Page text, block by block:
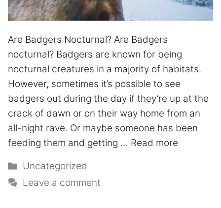
Are Badgers Nocturnal? Are Badgers
nocturnal? Badgers are known for being
nocturnal creatures in a majority of habitats.
However, sometimes it’s possible to see
badgers out during the day if they’re up at the
crack of dawn or on their way home from an
all-night rave. Or maybe someone has been
feeding them and getting … Read more
Uncategorized
Leave a comment